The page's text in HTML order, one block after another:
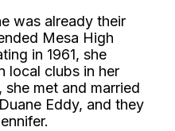
was already their
Mesa High
in 1961, she
local clubs in her
met and married
Eddy, and they